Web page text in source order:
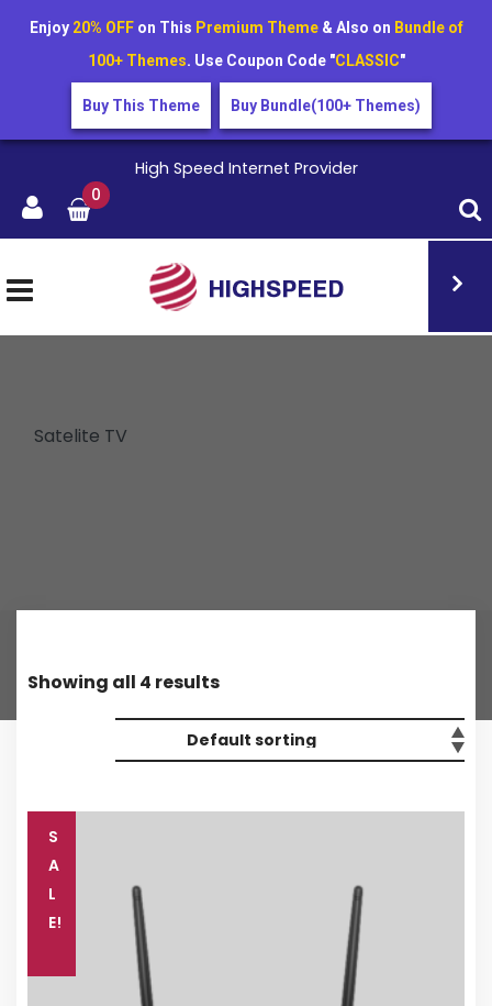
High Speed Internet Provider
0
Satelite TV
Showing all 4 results
S
A
L
E!
Enjoy 20% OFFon This Premium Theme& Also on Bundle of
100+ Themes. Use Coupon Code "CLASSIC"
Buy This Theme Buy Bundle(100+ Themes)